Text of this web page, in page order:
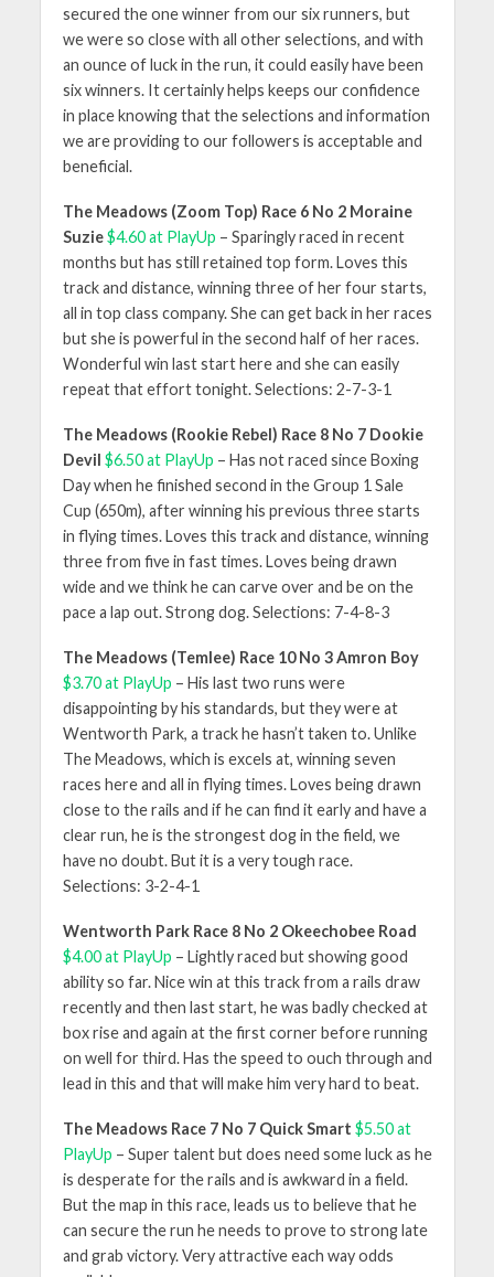
secured the one winner from our six runners, but
we were so close with all other selections, and with
an ounce of luck in the run, it could easily have been
six winners. It certainly helps keeps our confidence
in place knowing that the selections and information
we are providing to our followers is acceptable and
beneficial.
The Meadows (Zoom Top) Race 6 No 2 Moraine
Suzie $4.60 at PlayUp – Sparingly raced in recent
months but has still retained top form. Loves this
track and distance, winning three of her four starts,
all in top class company. She can get back in her races
but she is powerful in the second half of her races.
Wonderful win last start here and she can easily
repeat that effort tonight. Selections: 2-7-3-1
The Meadows (Rookie Rebel) Race 8 No 7 Dookie
Devil $6.50 at PlayUp – Has not raced since Boxing
Day when he finished second in the Group 1 Sale
Cup (650m), after winning his previous three starts
in flying times. Loves this track and distance, winning
three from five in fast times. Loves being drawn
wide and we think he can carve over and be on the
pace a lap out. Strong dog. Selections: 7-4-8-3
The Meadows (Temlee) Race 10 No 3 Amron Boy
$3.70 at PlayUp – His last two runs were
disappointing by his standards, but they were at
Wentworth Park, a track he hasn’t taken to. Unlike
The Meadows, which is excels at, winning seven
races here and all in flying times. Loves being drawn
close to the rails and if he can find it early and have a
clear run, he is the strongest dog in the field, we
have no doubt. But it is a very tough race.
Selections: 3-2-4-1
Wentworth Park Race 8 No 2 Okeechobee Road
$4.00 at PlayUp – Lightly raced but showing good
ability so far. Nice win at this track from a rails draw
recently and then last start, he was badly checked at
box rise and again at the first corner before running
on well for third. Has the speed to ouch through and
lead in this and that will make him very hard to beat.
The Meadows Race 7 No 7 Quick Smart $5.50 at
PlayUp – Super talent but does need some luck as he
is desperate for the rails and is awkward in a field.
But the map in this race, leads us to believe that he
can secure the run he needs to prove to strong late
and grab victory. Very attractive each way odds